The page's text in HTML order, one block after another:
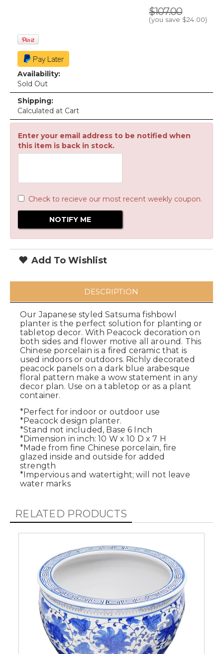
$107.00
(you save $24.00)
Availability:
Sold Out
Shipping:
Calculated at Cart
Enter your email address to be notified when
this item is back in stock.
Check to recieve our most recent weekly coupon.
Add To Wishlist
DESCRIPTION
Our Japanese styled Satsuma fishbowl
planter is the perfect solution for planting or
tabletop decor. With Peacock decoration on
both sides and flower motive all around. This
Chinese porcelain is a fired ceramic that is
used indoors or outdoors. Richly decorated
peacock panels on a dark blue arabesque
floral pattern make a wow statement in any
decor plan. Use on a tabletop or as a plant
container.
*Perfect for indoor or outdoor use
*Peacock design planter.
*Stand not included, Base 6 Inch
*Dimension in inch: 10 W x 10 D x 7 H
*Made from fine Chinese porcelain, fire
glazed inside and outside for added
strength
*Impervious and watertight; will not leave
water marks
RELATED PRODUCTS